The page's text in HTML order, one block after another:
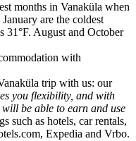
months in Vanaküla when
are the coldest
31°F. August and October
with
trip with us: our
you flexibility, and with
be able to earn and use
such as hotels, car rentals,
Expedia and Vrbo.